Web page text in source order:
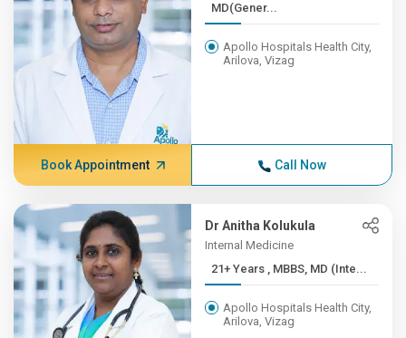
MD(Gener...
Apollo Hospitals Health City,
Arilova, Vizag
Book Appointment Call Now
Dr Anitha Kolukula
Internal Medicine
21+ Years , MBBS, MD (Inte...
Apollo Hospitals Health City,
Arilova, Vizag